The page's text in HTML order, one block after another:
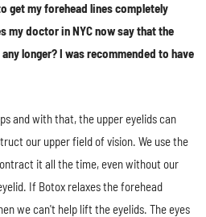
get my forehead lines completely
my doctor in NYC now say that the
longer? I was recommended to have
and with that, the upper eyelids can
our upper field of vision. We use the
it all the time, even without our
If Botox relaxes the forehead
we can't help lift the eyelids. The eyes